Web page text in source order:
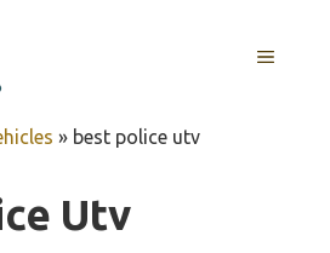
MENU
» best police utv
Utv